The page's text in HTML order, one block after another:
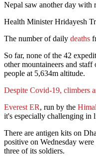
Nepal saw another day with
Health Minister Hridayesh
The number of daily deaths
So far, none of the 42
other mountaineers and
people at 5,634m altitude.
Despite Covid-19, climbers
Everest ER, run by the
it's especially challenging in
There are antigen kits on
positive on Wednesday
three of its soldiers.